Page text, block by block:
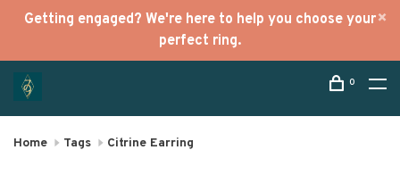
Getting engaged? We're here to help you choose your
perfect ring.
0
Home Tags Citrine Earring